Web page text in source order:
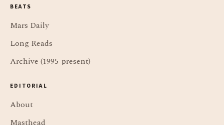
BEATS
Mars Daily
Long Reads
Archive (1995-present)
EDITORIAL
About
Masthead